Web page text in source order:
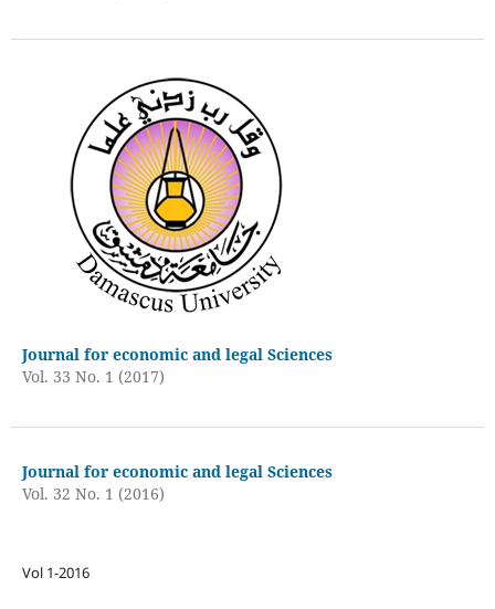
Journal for economic and legal Sciences
Vol. 33 No. 1 (2017)
Journal for economic and legal Sciences
Vol. 32 No. 1 (2016)
Vol 1-2016